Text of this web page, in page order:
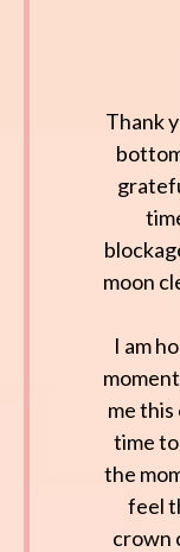
Thank
moon
I am
me
time to
the
feel
crown